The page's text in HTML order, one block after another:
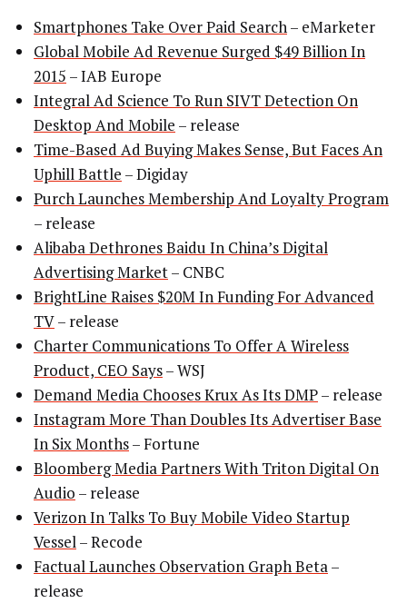
Smartphones Take Over Paid Search– eMarketer
Global Mobile Ad Revenue Surged $49 Billion In
2015 – IAB Europe
Integral Ad Science To Run SIVT Detection On
Desktop And Mobile – release
Time-Based Ad Buying Makes Sense, But Faces An
Uphill Battle – Digiday
Purch Launches Membership And Loyalty Program
– release
Alibaba Dethrones Baidu In China’s Digital
Advertising Market– CNBC
BrightLine Raises $20M In Funding For Advanced
TV– release
Charter Communications To Offer A Wireless
Product, CEO Says– WSJ
Demand Media Chooses Krux As Its DMP– release
Instagram More Than Doubles Its Advertiser Base
In Six Months– Fortune
Bloomberg Media Partners With Triton Digital On
Audio – release
Verizon In Talks To Buy Mobile Video Startup
Vessel– Recode
Factual Launches Observation Graph Beta–
release